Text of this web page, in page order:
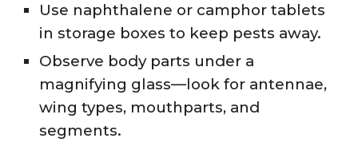
Use naphthalene or camphor tablets
in storage boxes to keep pests away.
Observe body parts under a
magnifying glass—look for antennae,
wing types, mouthparts, and
segments.